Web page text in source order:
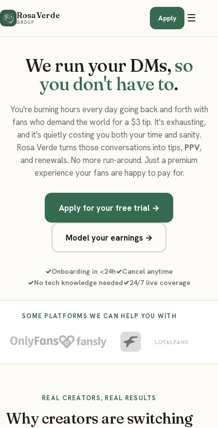
Rosa Verde
GROUP
Apply ☰
We run your DMs, so
you don't have to.
You're burning hours every day going back and forth with
fans who demand the world for a $3 tip. It's exhausting,
and it's quietly costing you both your time and sanity.
Rosa Verde turns those conversations into tips, PPV,
and renewals. No more run-around. Just a premium
experience your fans are happy to pay for.
Apply for your free trial →
Model your earnings →
Onboarding in <24h
Cancel anytime
No tech knowledge needed
24/7 live coverage
SOME PLATFORMS WE CAN HELP YOU WITH
REAL CREATORS, REAL RESULTS
Why creators are switching